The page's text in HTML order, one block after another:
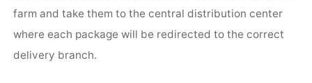
farm and take them to the central distribution center
where each package will be redirected to the correct
delivery branch.